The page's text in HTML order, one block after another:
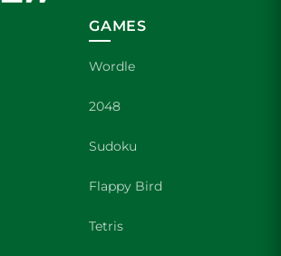
GAMES
Wordle
2048
Sudoku
Flappy Bird
Tetris